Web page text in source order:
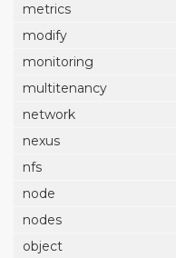
metrics
modify
monitoring
multitenancy
network
nexus
nfs
node
nodes
object